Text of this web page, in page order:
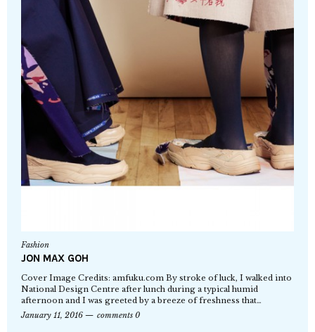
Fashion
JON MAX GOH
Cover Image Credits: amfuku.com By stroke of luck, I walked into
National Design Centre after lunch during a typical humid
afternoon and I was greeted by a breeze of freshness that…
January 11, 2016
comments 0